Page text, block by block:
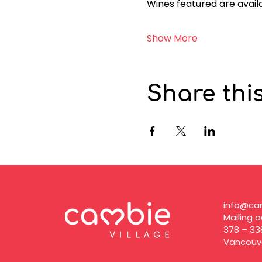
Wines featured are
Show More
Share
Mailing
378 –